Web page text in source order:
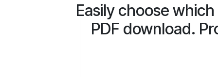
Easily choose
PDF download.